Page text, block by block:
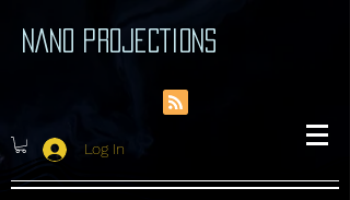
NANO PROJECTIONS
Log In